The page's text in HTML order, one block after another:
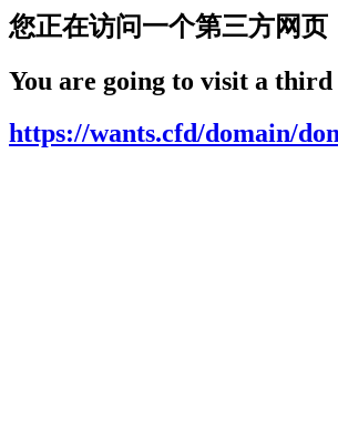
您正在访问一个第三方网
You are going to visit a
https://wants.cfd/domain/